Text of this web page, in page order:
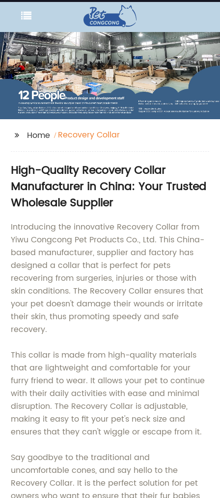
Home Recovery Collar
High-Quality Recovery Collar
Manufacturer in China: Your Trusted
Wholesale Supplier
Introducing the innovative Recovery Collar from
Yiwu Congcong Pet Products Co., Ltd. This China-
based manufacturer, supplier and factory has
designed a collar that is perfect for pets
recovering from surgeries, injuries or those with
skin conditions. The Recovery Collar ensures that
your pet doesn't damage their wounds or irritate
their skin, thus promoting speedy and safe
recovery.
This collar is made from high-quality materials
that are lightweight and comfortable for your
furry friend to wear. It allows your pet to continue
with their daily activities with ease and minimal
disruption. The Recovery Collar is adjustable,
making it easy to fit your pet's neck size and
ensures that they can't wiggle or escape from it.
Say goodbye to the traditional and
uncomfortable cones, and say hello to the
Recovery Collar. It is the perfect solution for pet